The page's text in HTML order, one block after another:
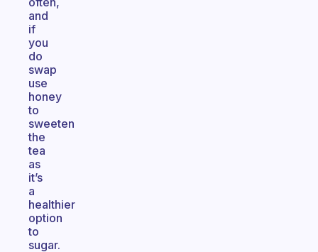
and
if
you
do
swap
use
honey
to
sweeten
the
tea
as
it’s
a
healthier
option
to
sugar.